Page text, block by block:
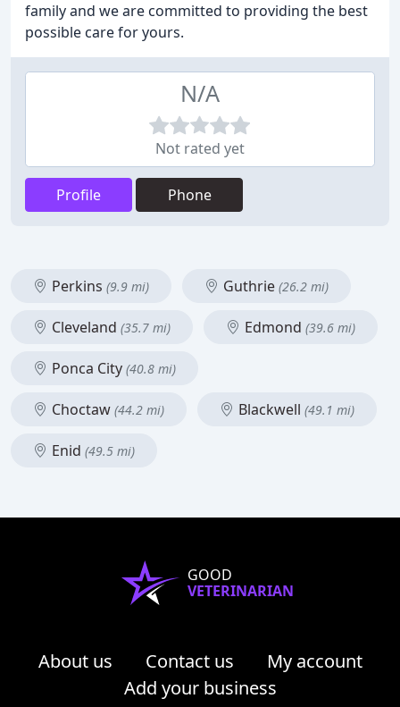
family and we are committed to providing the best
possible care for yours.
N/A
Not rated yet
Profile Phone
Perkins (9.9 mi) Guthrie (26.2 mi)
Cleveland (35.7 mi) Edmond (39.6 mi)
Ponca City (40.8 mi)
Choctaw (44.2 mi) Blackwell (49.1 mi)
Enid (49.5 mi)
GOOD
VETERINARIAN
About us Contact us
My account
Add your business